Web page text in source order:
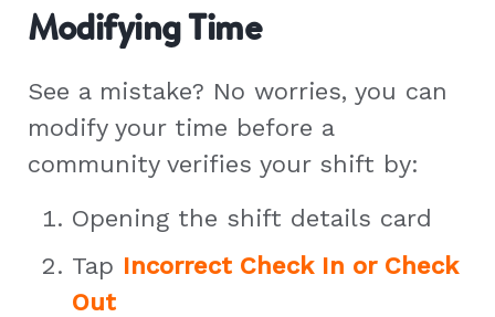
Modifying Time
See a mistake? No worries, you can
modify your time before a
community verifies your shift by:
Opening the shift details card
Tap Incorrect Check In or Check
Out